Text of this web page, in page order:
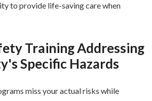
to provide life-saving care when
Training Addressing
Specific Hazards
miss your actual risks while